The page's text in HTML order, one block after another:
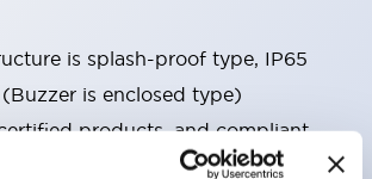
is splash-proof type, IP65
is enclosed type)
products, and compliant
(Excluding buzzers)